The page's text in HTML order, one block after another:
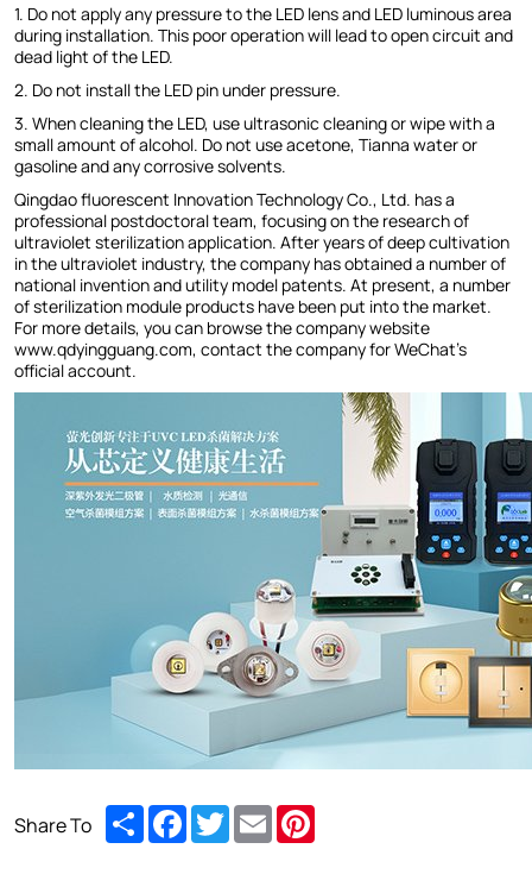
1. Do not apply any pressure to the LED lens and LED luminous area
during installation. This poor operation will lead to open circuit and
dead light of the LED.
2. Do not install the LED pin under pressure.
3. When cleaning the LED, use ultrasonic cleaning or wipe with a
small amount of alcohol. Do not use acetone, Tianna water or
gasoline and any corrosive solvents.
Qingdao fluorescent Innovation Technology Co., Ltd. has a
professional postdoctoral team, focusing on the research of
ultraviolet sterilization application. After years of deep cultivation
in the ultraviolet industry, the company has obtained a number of
national invention and utility model patents. At present, a number
of sterilization module products have been put into the market.
For more details, you can browse the company website
www.qdyingguang.com, contact the company for WeChat's
official account.
Share To ShareFacebook
TwitterEmail